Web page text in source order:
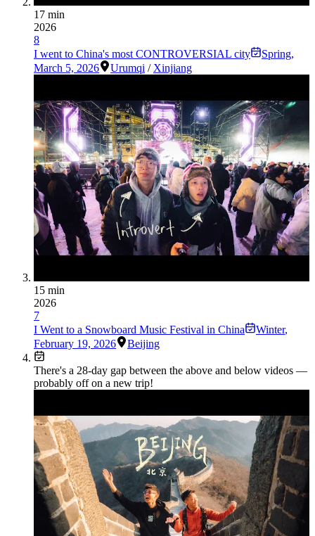
17 min
2026
8
I went to China's most CONTROVERSIAL city
Spring,
March 5, 2026
Urumqi / Xinjiang
15 min
2026
7
I Went to a Snowboard Music Festival in China
Winter,
February 19, 2026
Beijing
There's a 28-day gap between the above and below videos —
probably off on a new trip!